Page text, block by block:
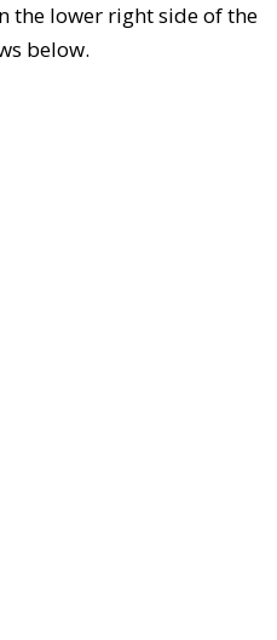
the lower right side of the
below.